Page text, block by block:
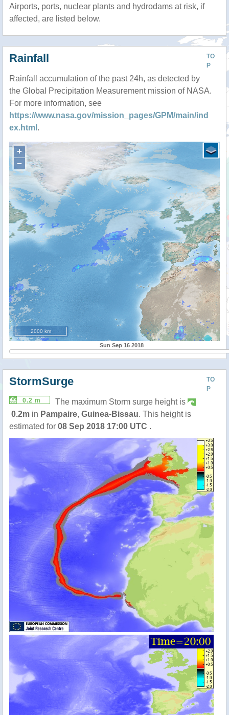
Airports, ports, nuclear plants and hydrodams at risk, if
affected, are listed below.
TO
P
Rainfall
Rainfall accumulation of the past 24h, as detected by
the Global Precipitation Measurement mission of NASA.
For more information, see
https://www.nasa.gov/mission_pages/GPM/main/ind
ex.html .
+
−
2000 km
Sun Sep 16 2018
TO
P
StormSurge
0.2 m
The maximum Storm surge height is
0.2m in Pampaire, Guinea-Bissau. This height is
estimated for 08 Sep 2018 17:00 UTC .